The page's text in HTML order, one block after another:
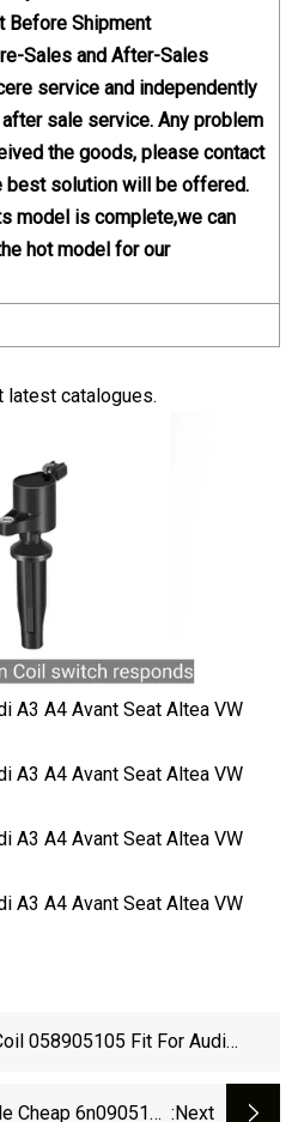
Before Shipment
Sales and After-Sales
service and independently
sale service. Any problem
the goods, please contact
best solution will be offered.
model is complete,we can
hot model for our
latest catalogues.
058905105 Fit For Audi
Cheap 6n0905104 :next